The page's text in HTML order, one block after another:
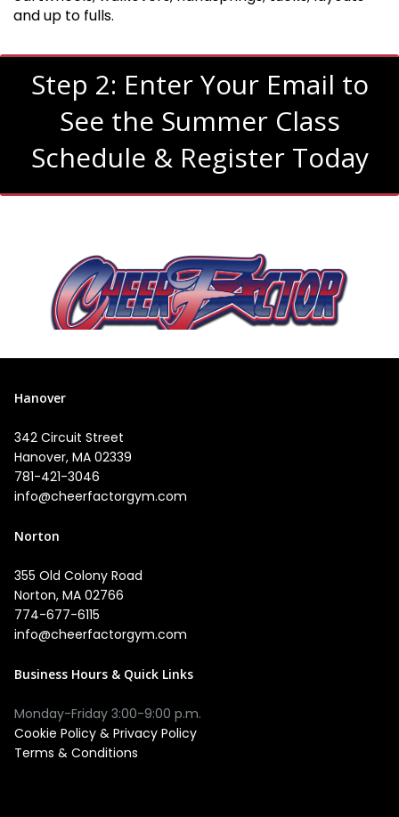
and up to fulls.
Step 2: Enter Your Email to
See the Summer Class
Schedule & Register Today
Hanover
342 Circuit Street
Hanover, MA 02339
781-421-3046
info@cheerfactorgym.com
Norton
355 Old Colony Road
Norton, MA 02766
774-677-6115
info@cheerfactorgym.com
Business Hours & Quick Links
Monday-Friday 3:00-9:00 p.m.
Cookie Policy & Privacy Policy
Terms & Conditions